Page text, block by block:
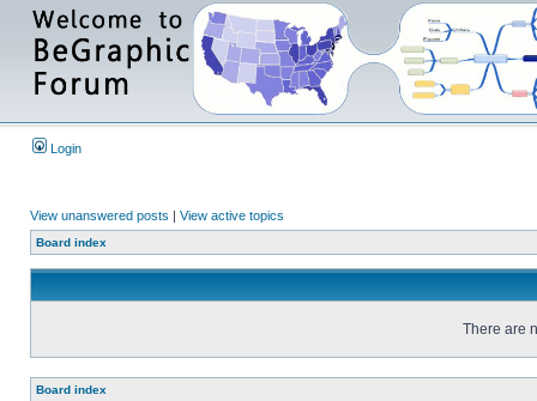
Login
View unanswered posts | View active topics
Board index
There are
Board index